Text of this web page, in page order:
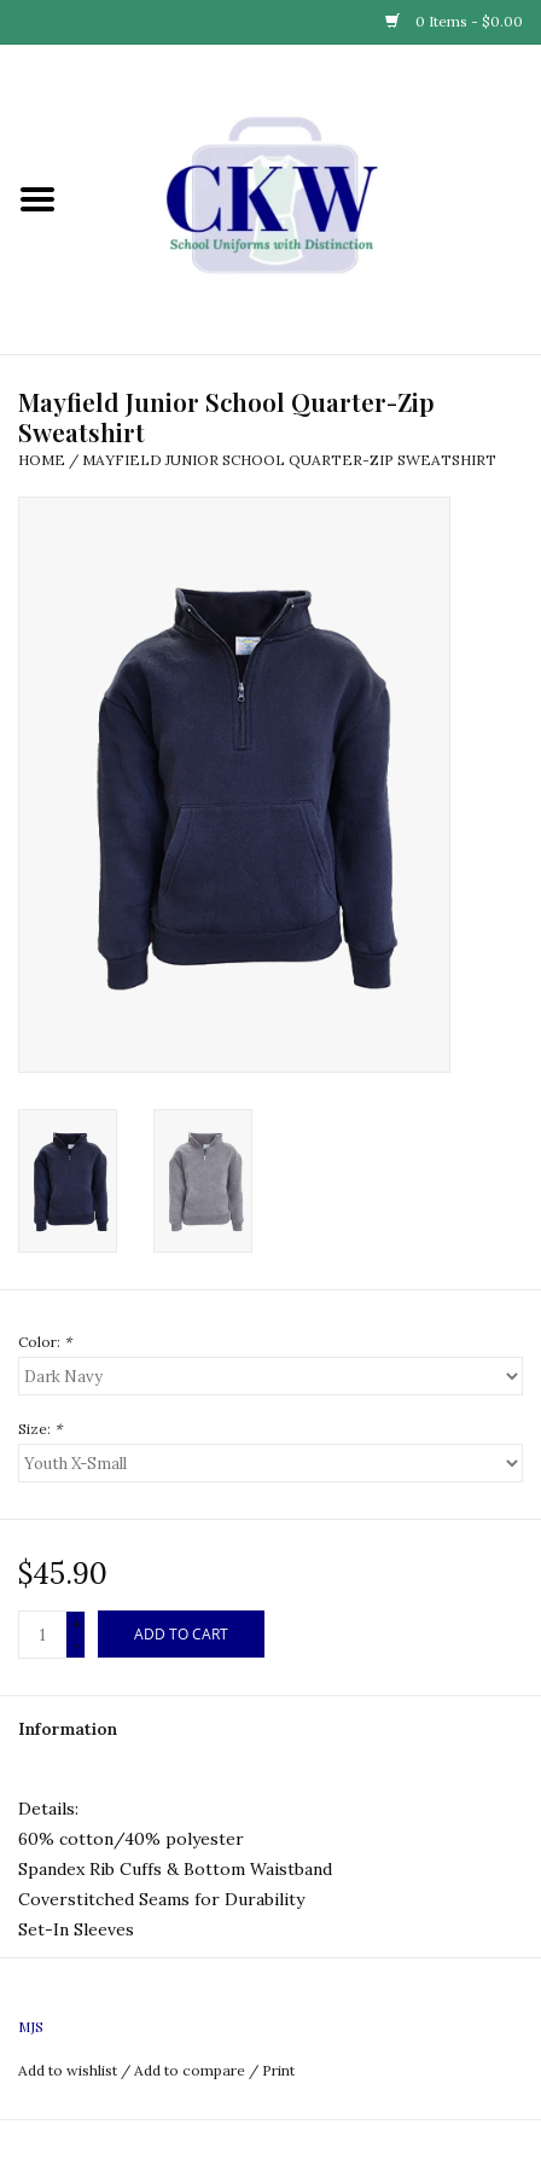
0 Items - $0.00
Find Your School
Partner with Us
Our Story
Mayfield Junior School Quarter-Zip
Sweatshirt
HOME / MAYFIELD JUNIOR SCHOOL QUARTER-ZIP SWEATSHIRT
Color: *
Size: *
$45.90
+
-
ADD TO CART
Information
Details:
60% cotton/40% polyester
Spandex Rib Cuffs & Bottom Waistband
Coverstitched Seams for Durability
Set-In Sleeves
MJS
Add to wishlist / Add to compare / Print